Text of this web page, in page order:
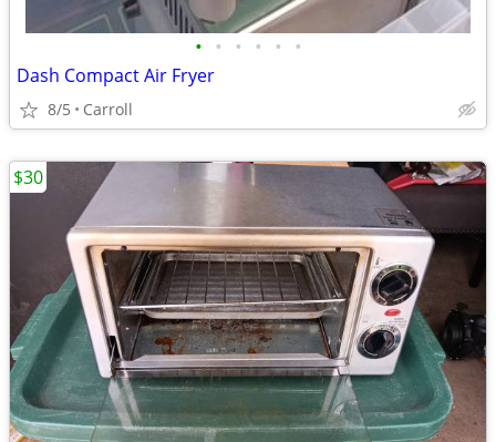
• • • • • •
Dash Compact Air Fryer
8/5 Carroll
$30